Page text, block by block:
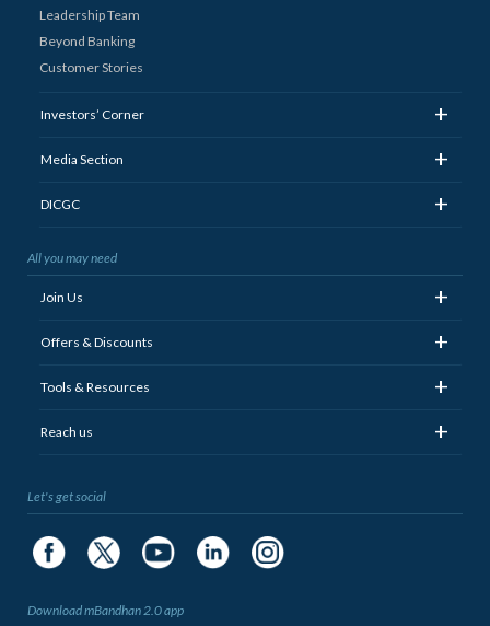
Leadership Team
Beyond Banking
Customer Stories
Investors’ Corner +
Media Section +
DICGC +
All you may need
Join Us +
Offers & Discounts +
Tools & Resources +
Reach us +
Let's get social
Download mBandhan 2.0 app